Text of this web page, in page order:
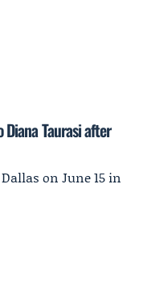
Taurasi after